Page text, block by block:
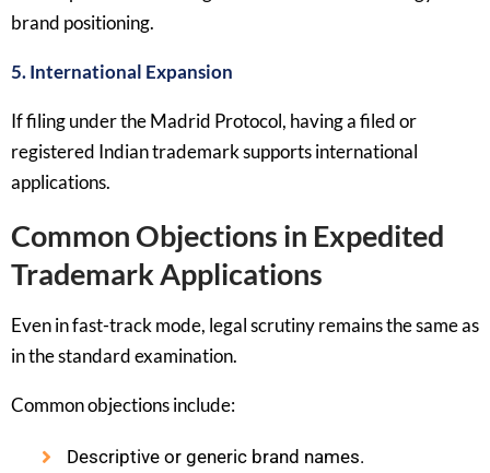
brand positioning.
5. International Expansion
If filing under the Madrid Protocol, having a filed or
registered Indian trademark supports international
applications.
Common Objections in Expedited
Trademark Applications
Even in fast-track mode, legal scrutiny remains the same as
in the standard examination.
Common objections include:
Descriptive or generic brand names.